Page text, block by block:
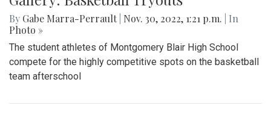
By Gabe Marra-Perrault Nov. 30, 2022, 1:21 p.m.
| In
Photo »
The student athletes of Montgomery Blair High School
compete for the highly competitive spots on the basketball
team afterschool